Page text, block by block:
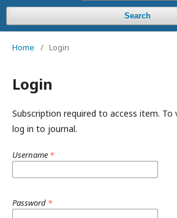
Search
Home / Login
Login
Subscription required to access item. To
log in to journal.
Username *
Password *